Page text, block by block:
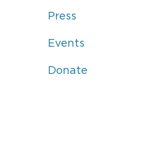
Press
Events
Donate